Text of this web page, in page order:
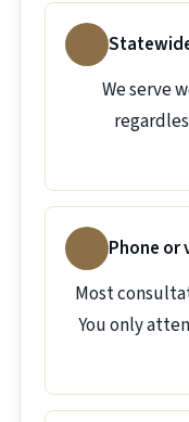
We serve
Phone or
Most
You only